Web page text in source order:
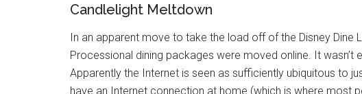
Candlelight Meltdown
In an apparent move to take the load off of the Disney Dine
Processional dining packages were moved online. It wasn’t
Apparently the Internet is seen as sufficiently ubiquitous to
have an Internet connection at home (which is where most